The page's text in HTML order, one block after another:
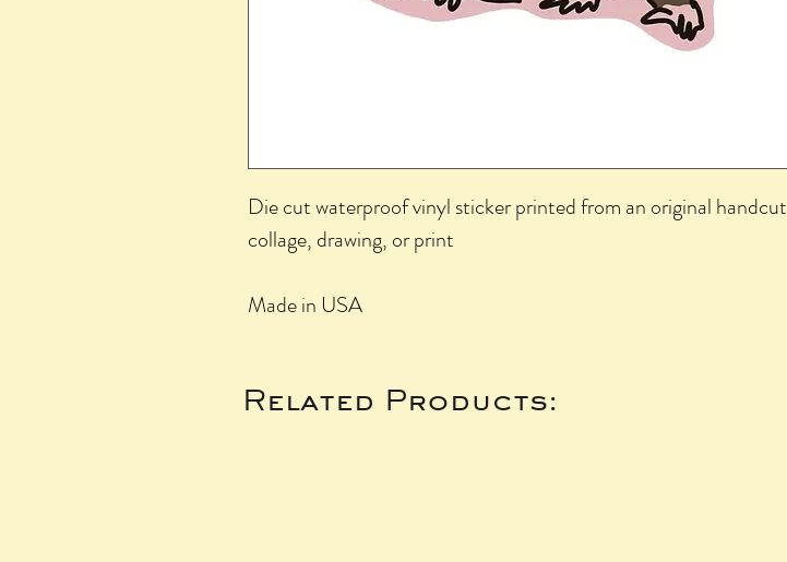
Die cut waterproof vinyl sticker printed from an original handcut
collage, drawing, or print
Made in USA
Related Products: